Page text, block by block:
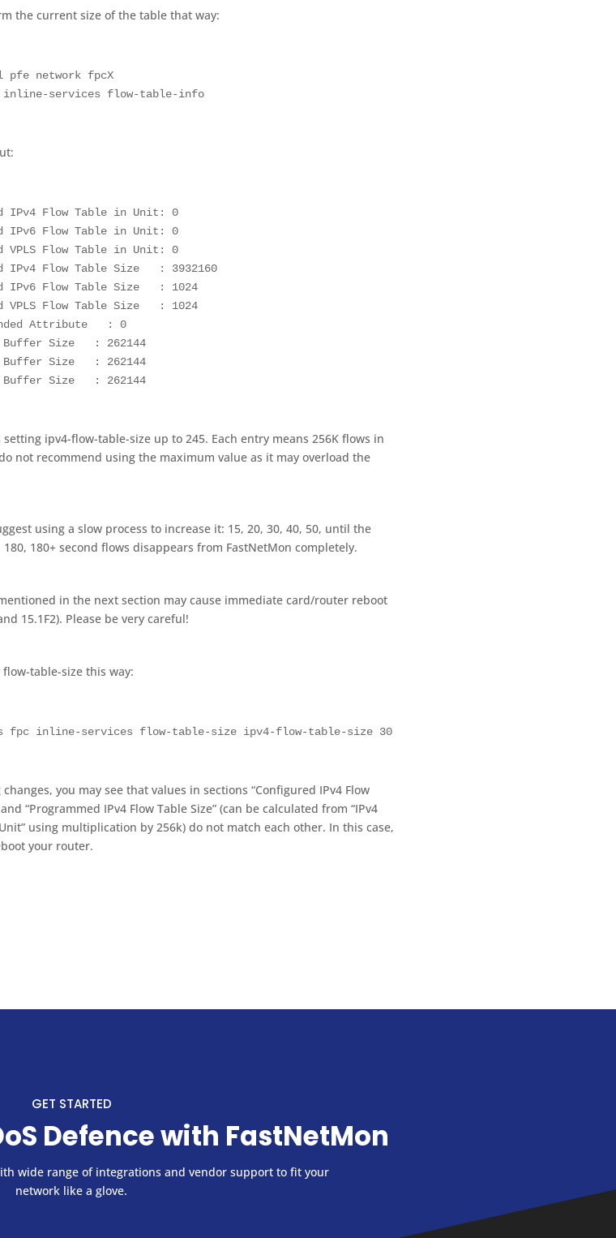
the current size of the table that way:
network fpcX
inline-services flow-table-info
IPv4 Flow Table in Unit: 0
IPv6 Flow Table in Unit: 0
VPLS Flow Table in Unit: 0
IPv4 Flow Table Size   : 3932160
IPv6 Flow Table Size   : 1024
VPLS Flow Table Size   : 1024
Attribute   : 0
Buffer Size   : 262144
Buffer Size   : 262144
Buffer Size   : 262144
setting ipv4-flow-table-size up to 245. Each entry means 256K flows in
not recommend using the maximum value as it may overload the
using a slow process to increase it: 15, 20, 30, 40, 50, until the
180+ second flows disappears from FastNetMon completely.
in the next section may cause immediate card/router reboot
15.1F2). Please be very careful!
flow-table-size this way:
fpc inline-services flow-table-size ipv4-flow-table-size 30
you may see that values in sections “Configured IPv4 Flow
“Programmed IPv4 Flow Table Size” (can be calculated from “IPv4
using multiplication by 256k) do not match each other. In this case,
your router.
GET STARTED
Defence with FastNetMon
wide range of integrations and vendor support to fit your
network like a glove.